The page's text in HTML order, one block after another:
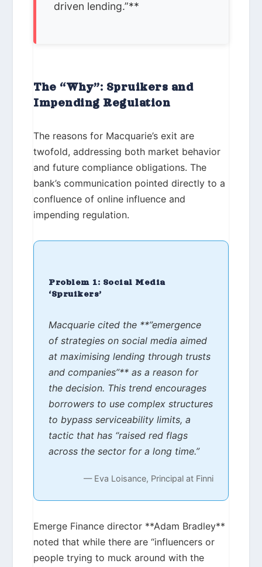
driven lending.”**
The “Why”: Spruikers and
Impending Regulation
The reasons for Macquarie’s exit are
twofold, addressing both market behavior
and future compliance obligations. The
bank’s communication pointed directly to a
confluence of online influence and
impending regulation.
Problem 1: Social Media
‘Spruikers’
Macquarie cited the **”emergence
of strategies on social media aimed
at maximising lending through trusts
and companies”** as a reason for
the decision. This trend encourages
borrowers to use complex structures
to bypass serviceability limits, a
tactic that has “raised red flags
across the sector for a long time.”
— Eva Loisance, Principal at Finni
Emerge Finance director **Adam Bradley**
noted that while there are “influencers or
people trying to muck around with the